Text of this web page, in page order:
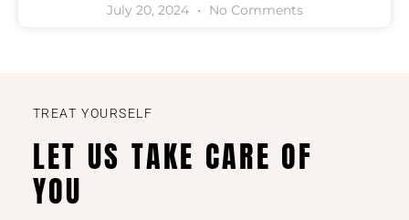
July 20, 2024 No Comments
TREAT YOURSELF
LET US TAKE CARE OF
YOU